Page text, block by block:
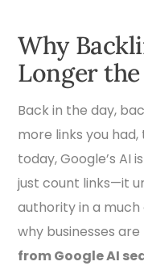
Why
Longer
Back in the day,
more links you
today, Google’s AI
just count links—it
authority in a much
why businesses
from Google AI